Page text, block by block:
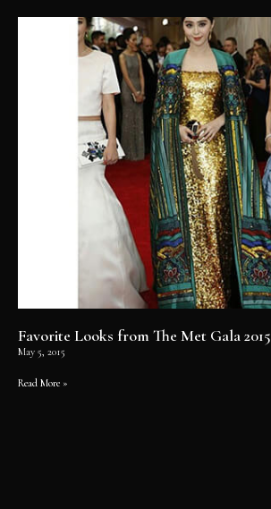
Favorite Looks from The Met Gala 2015
May 5, 2015
Read More »